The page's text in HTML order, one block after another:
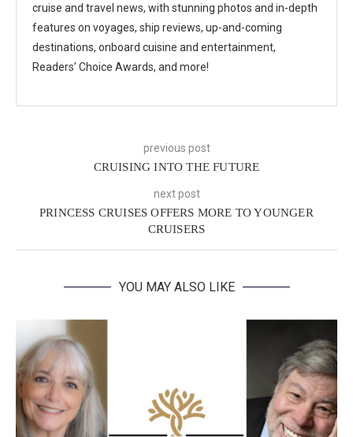
cruise and travel news, with stunning photos and in-depth
features on voyages, ship reviews, up-and-coming
destinations, onboard cuisine and entertainment,
Readers’ Choice Awards, and more!
previous post
CRUISING INTO THE FUTURE
next post
PRINCESS CRUISES OFFERS MORE TO YOUNGER
CRUISERS
YOU MAY ALSO LIKE